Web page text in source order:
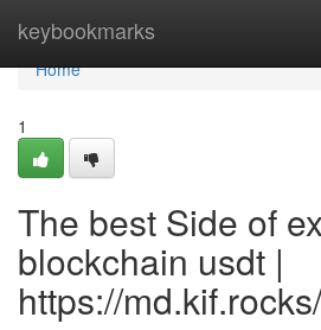
keybookmarks
Home
Home
1
The best Side of
blockchain usdt |
https://